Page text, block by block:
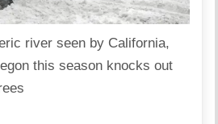
river seen by California,
this season knocks out